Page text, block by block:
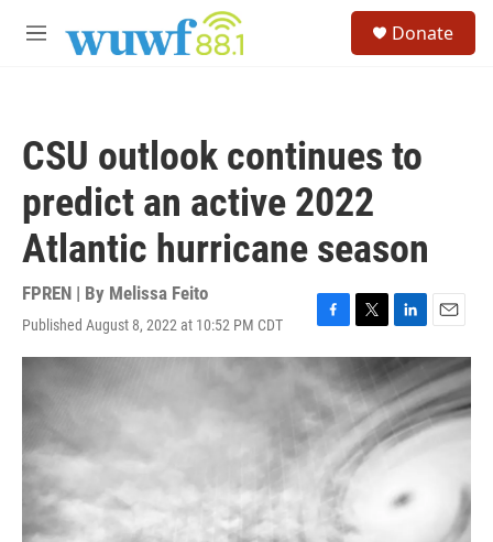
M
Donate
CSU outlook continues to
predict an active 2022
Atlantic hurricane season
FPREN | By Melissa Feito
Published August 8, 2022 at 10:52 PM CDT
F
a
c
T
w
i
t
t
e
r
L
i
n
k
e
d
I
E
m
a
i
l